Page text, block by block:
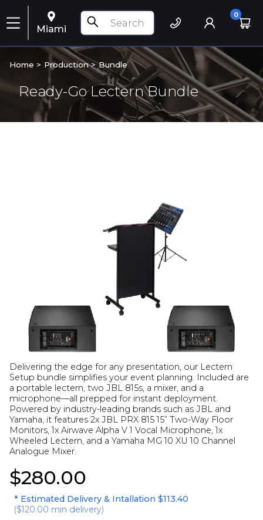
Miami
0
Home > Production> Bundle
Ready-Go Lectern Bundle
Delivering the edge for any presentation, our Lectern
Setup bundle simplifies your event planning. Included are
a portable lectern, two JBL 815s, a mixer, and a
microphone—all prepped for instant deployment.
Powered by industry-leading brands such as JBL and
Yamaha, it features 2x JBL PRX 815 15” Two-Way Floor
Monitors, 1x Airwave Alpha V 1 Vocal Microphone, 1x
Wheeled Lectern, and a Yamaha MG 10 XU 10 Channel
Analogue Mixer.
$280.00
* Estimated Delivery & Intallation $113.40
($120.00 min delivery)